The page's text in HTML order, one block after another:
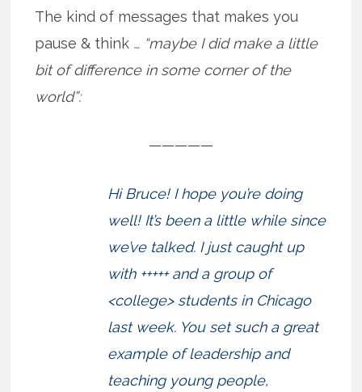
The kind of messages that makes you
pause & think … “maybe I did make a little
bit of difference in some corner of the
world”:
—————
Hi Bruce! I hope you’re doing
well! It’s been a little while since
we’ve talked. I just caught up
with +++++ and a group of
<college> students in Chicago
last week. You set such a great
example of leadership and
teaching young people,